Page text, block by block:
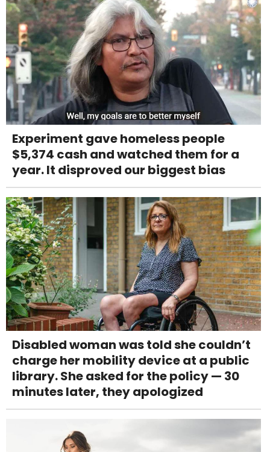
Experiment gave homeless people
$5,374 cash and watched them for a
year. It disproved our biggest bias
Disabled woman was told she couldn’t
charge her mobility device at a public
library. She asked for the policy — 30
minutes later, they apologized